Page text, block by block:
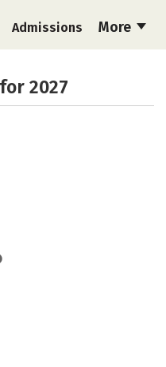
More
Admissions
Campus Life
2027